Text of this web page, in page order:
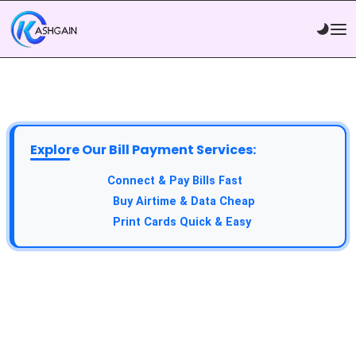
Explore Our Bill Payment Services:
Connect & Pay Bills Fast
Buy Airtime & Data Cheap
Print Cards Quick & Easy